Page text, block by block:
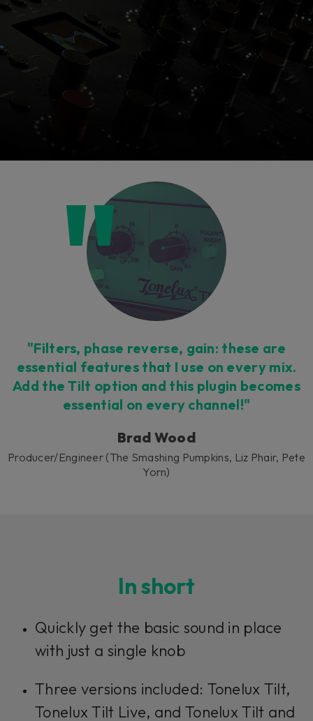
Console 1 Ready
This plug-in can be used within Console 1,
our mixing system.
Learn more
"Filters, phase reverse, gain: these are
essential features that I use on every mix.
Add the Tilt option and this plugin becomes
essential on every channel!"
Brad Wood
Producer/Engineer (The Smashing Pumpkins, Liz Phair, Pete
Yorn)
In short
Quickly get the basic sound in place
with just a single knob
Three versions included: Tonelux Tilt,
Tonelux Tilt Live, and Tonelux Tilt and